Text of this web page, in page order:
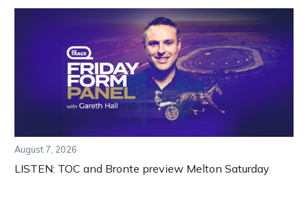
August 7, 2026
LISTEN: TOC and Bronte preview Melton Saturday